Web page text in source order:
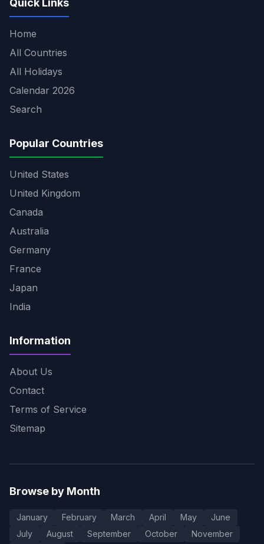
Quick Links
Home
All Countries
All Holidays
Calendar 2026
Search
Popular Countries
United States
United Kingdom
Canada
Australia
Germany
France
Japan
India
Information
About Us
Contact
Terms of Service
Sitemap
Browse by Month
January February March April May
June
July
August September October November